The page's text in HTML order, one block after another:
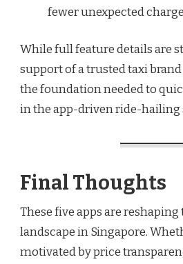
fewer unexpected
While full feature details are
support of a trusted taxi brand
the foundation needed to
in the app-driven ride-hailing
Final Thoughts
These five apps are
landscape in Singapore.
motivated by price